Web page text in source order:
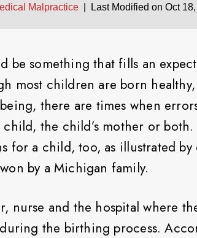
Malpractice Last Modified on Oct
be something that fills an
most children are born
there are times when
the child’s mother or
for a child, too, as illustrated by
by a Michigan family.
nurse and the hospital where
the birthing process.